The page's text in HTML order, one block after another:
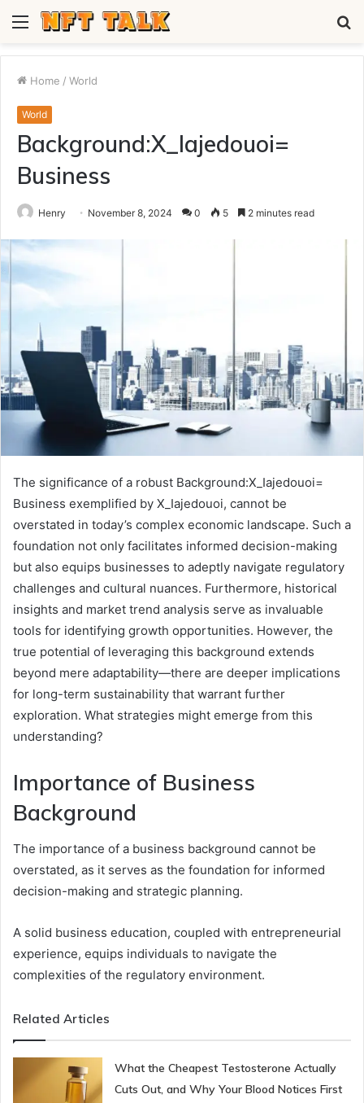
Menu
Home / World
World
Background:X_Iajedouoi=
Business
Henry November 8, 2024 0 5 2 minutes read
The significance of a robust Background:X_Iajedouoi=
Business exemplified by X_Iajedouoi, cannot be
overstated in today’s complex economic landscape. Such a
foundation not only facilitates informed decision-making
but also equips businesses to adeptly navigate regulatory
challenges and cultural nuances. Furthermore, historical
insights and market trend analysis serve as invaluable
tools for identifying growth opportunities. However, the
true potential of leveraging this background extends
beyond mere adaptability—there are deeper implications
for long-term sustainability that warrant further
exploration. What strategies might emerge from this
understanding?
Importance of Business
Background
The importance of a business background cannot be
overstated, as it serves as the foundation for informed
decision-making and strategic planning.
A solid business education, coupled with entrepreneurial
experience, equips individuals to navigate the
complexities of the regulatory environment.
Related Articles
What the Cheapest Testosterone Actually
Cuts Out, and Why Your Blood Notices First